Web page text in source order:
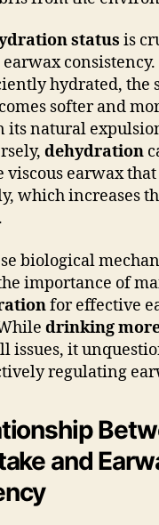
status is
consistency.
hydrated, the
softer and
its natural
dehydration
viscous earwax
which increases
biological
importance of
for effective
drinking
issues, it
regulating
and